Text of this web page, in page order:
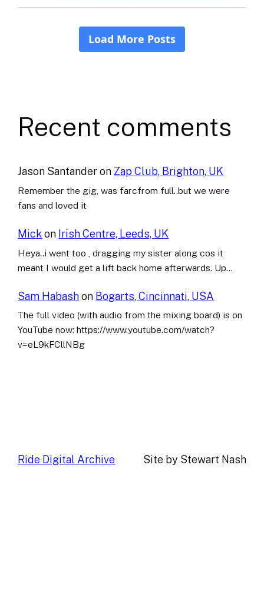
Recent comments
Jason Santanderon Zap Club, Brighton, UK
Remember the gig, was farcfrom full..but we were
fans and loved it
Mick on Irish Centre, Leeds, UK
Heya..i went too , dragging my sister along cos it
meant I would get a lift back home afterwards. Up…
Sam Habashon Bogarts, Cincinnati, USA
The full video (with audio from the mixing board) is on
YouTube now: https://www.youtube.com/watch?
v=eL9kFCllNBg
Ride Digital Archive Site by Stewart Nash